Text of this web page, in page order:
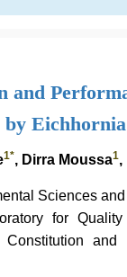
and
1*, Dirra Moussa1,
Sciences
for
Constitution